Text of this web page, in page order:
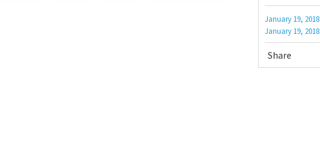
January 19, 2018
January 19, 2018
Share